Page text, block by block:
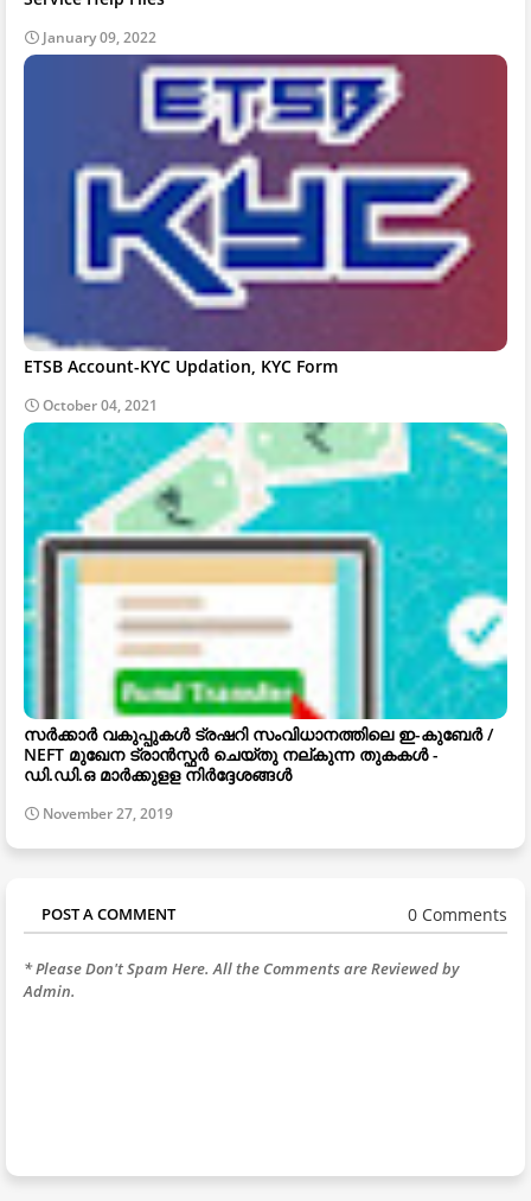
January 09, 2022
ETSB Account-KYC Updation, KYC Form
October 04, 2021
സർക്കാർ വകുപ്പുകൾ ട്രഷറി സംവിധാനത്തിലെ ഇ-കുബേർ /
NEFT മുഖേന ട്രാൻസ്ഫർ ചെയ്തു നല്കുന്ന തുകകൾ -
ഡി.ഡി.ഒ മാർക്കുളള നിർദ്ദേശങ്ങൾ
November 27, 2019
POST A COMMENT 0 Comments
* Please Don't Spam Here. All the Comments are Reviewed by
Admin.